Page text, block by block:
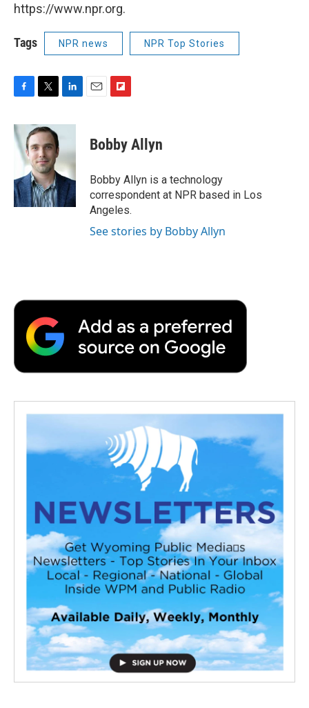
https://www.npr.org.
Tags NPR news NPR Top Stories
F
c
e
b
o
k
T
i
t
t
e
r
L
n
e
d
I
n
E
F
p
b
a
r
d
Bobby Allyn
Bobby Allyn is a technology
correspondent at NPR based in Los
Angeles.
See stories by Bobby Allyn